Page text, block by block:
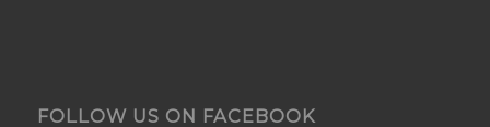
FOLLOW US ON FACEBOOK